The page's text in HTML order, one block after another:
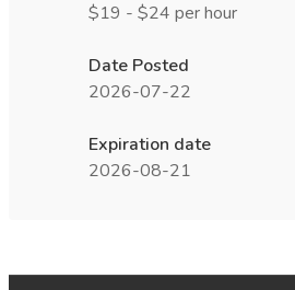
$19 - $24 per hour
Date Posted
2026-07-22
Expiration date
2026-08-21